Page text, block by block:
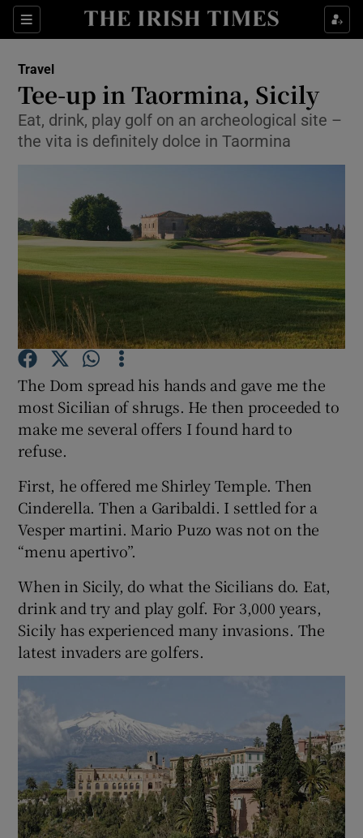
Sections
Show Culture sub sections
Show Technology sub sections
Show Science sub sections
Show Motors sub sections
Show Podcasts sub sections
Show Gaeilge sub sections
Show Sponsored sub sections
Travel
Tee-up in Taormina, Sicily
Eat, drink, play golf on an archeological site –
the vita is definitely dolce in Taormina
The Dom spread his hands and gave me the
most Sicilian of shrugs. He then proceeded to
make me several offers I found hard to
refuse.
First, he offered me Shirley Temple. Then
Cinderella. Then a Garibaldi. I settled for a
Vesper martini. Mario Puzo was not on the
“menu apertivo”.
When in Sicily, do what the Sicilians do. Eat,
drink and try and play golf. For 3,000 years,
Sicily has experienced many invasions. The
latest invaders are golfers.